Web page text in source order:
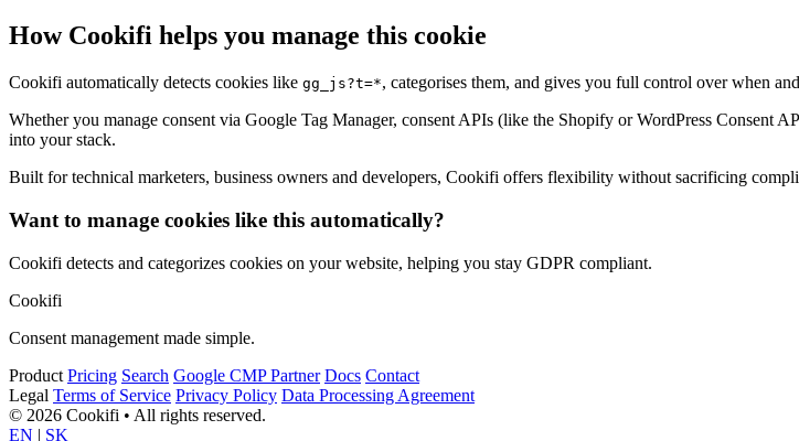
How Cookifi helps you manage this cookie
Cookifi automatically detects cookies like gg_js?t=*, categorises them, and gives you full control over when
Whether you manage consent via Google Tag Manager, consent APIs (like the Shopify or WordPress Consent
into your stack.
Built for technical marketers, business owners and developers, Cookifi offers flexibility without sacrificing
Want to manage cookies like this automatically?
Cookifi detects and categorizes cookies on your website, helping you stay GDPR compliant.
Cookifi
Consent management made simple.
Product Pricing Search Google CMP Partner Docs Contact
Legal Terms of Service Privacy Policy Data Processing Agreement
© 2026 Cookifi • All rights reserved.
EN | SK